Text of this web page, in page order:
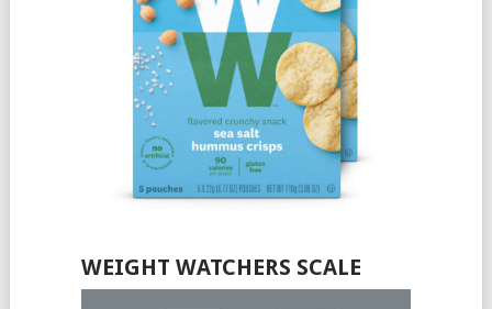
WEIGHT WATCHERS SCALE